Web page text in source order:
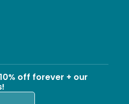
off forever + our